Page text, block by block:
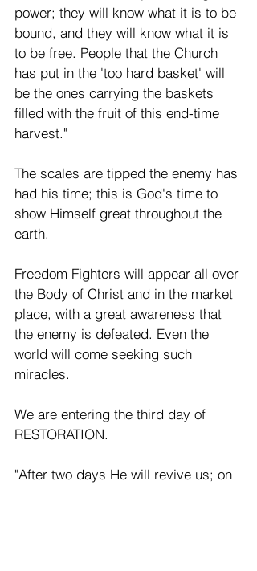
power; they will know what it is to be
bound, and they will know what it is
to be free. People that the Church
has put in the 'too hard basket' will
be the ones carrying the baskets
filled with the fruit of this end-time
harvest."
The scales are tipped the enemy has
had his time; this is God's time to
show Himself great throughout the
earth.
Freedom Fighters will appear all over
the Body of Christ and in the market
place, with a great awareness that
the enemy is defeated. Even the
world will come seeking such
miracles.
We are entering the third day of
RESTORATION.
"After two days He will revive us; on